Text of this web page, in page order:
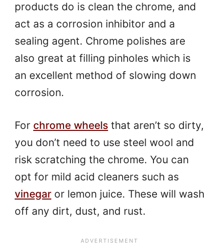
products do is clean the chrome, and
act as a corrosion inhibitor and a
sealing agent. Chrome polishes are
also great at filling pinholes which is
an excellent method of slowing down
corrosion.
For chrome wheels that aren’t so dirty,
you don’t need to use steel wool and
risk scratching the chrome. You can
opt for mild acid cleaners such as
vinegar or lemon juice. These will wash
off any dirt, dust, and rust.